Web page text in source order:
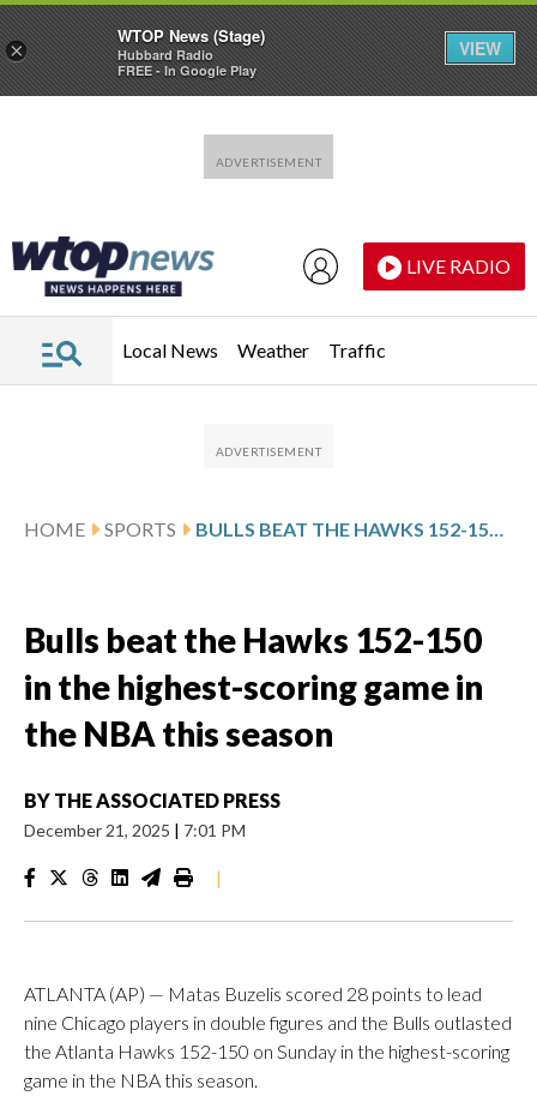
LIVE RADIO
Local News Weather Traffic
HOME SPORTS BULLS BEAT THE HAWKS 152-150 IN THE HIGHEST-SCORING GAME IN THE NBA THIS SEASON
Bulls beat the Hawks 152-150
in the highest-scoring game in
the NBA this season
BY THE ASSOCIATED PRESS
December 21, 2025 | 7:01 PM
|
ATLANTA (AP) — Matas Buzelis scored 28 points to lead
nine Chicago players in double figures and the Bulls outlasted
the Atlanta Hawks 152-150 on Sunday in the highest-scoring
game in the NBA this season.
×
WTOP News (Stage)
Hubbard Radio
FREE - In Google Play
VIEW